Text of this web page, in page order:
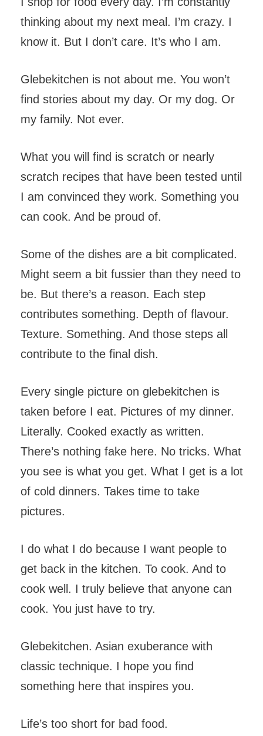
thinking about my next meal. I’m crazy. I
know it. But I don’t care. It’s who I am.
Glebekitchen is not about me. You won’t
find stories about my day. Or my dog. Or
my family. Not ever.
What you will find is scratch or nearly
scratch recipes that have been tested until
I am convinced they work. Something you
can cook. And be proud of.
Some of the dishes are a bit complicated.
Might seem a bit fussier than they need to
be. But there’s a reason. Each step
contributes something. Depth of flavour.
Texture. Something. And those steps all
contribute to the final dish.
Every single picture on glebekitchen is
taken before I eat. Pictures of my dinner.
Literally. Cooked exactly as written.
There’s nothing fake here. No tricks. What
you see is what you get. What I get is a lot
of cold dinners. Takes time to take
pictures.
I do what I do because I want people to
get back in the kitchen. To cook. And to
cook well. I truly believe that anyone can
cook. You just have to try.
Glebekitchen. Asian exuberance with
classic technique. I hope you find
something here that inspires you.
Life’s too short for bad food.